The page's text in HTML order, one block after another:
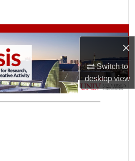
×
Switch to
desktopview
Collections
My Account
About